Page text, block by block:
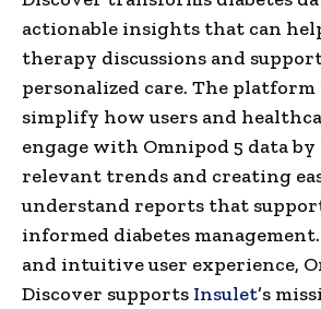
actionable insights that can
therapy discussions and
personalized care. The platform
simplify how users and
engage with Omnipod 5 data
relevant trends and creating
understand reports that
informed diabetes
and intuitive user experience,
Discover supports Insulet’s